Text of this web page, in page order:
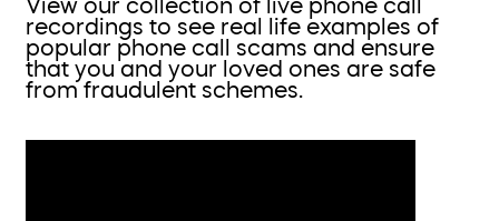
View our collection of live phone call
recordings to see real life examples of
popular phone call scams and ensure
that you and your loved ones are safe
from fraudulent schemes.